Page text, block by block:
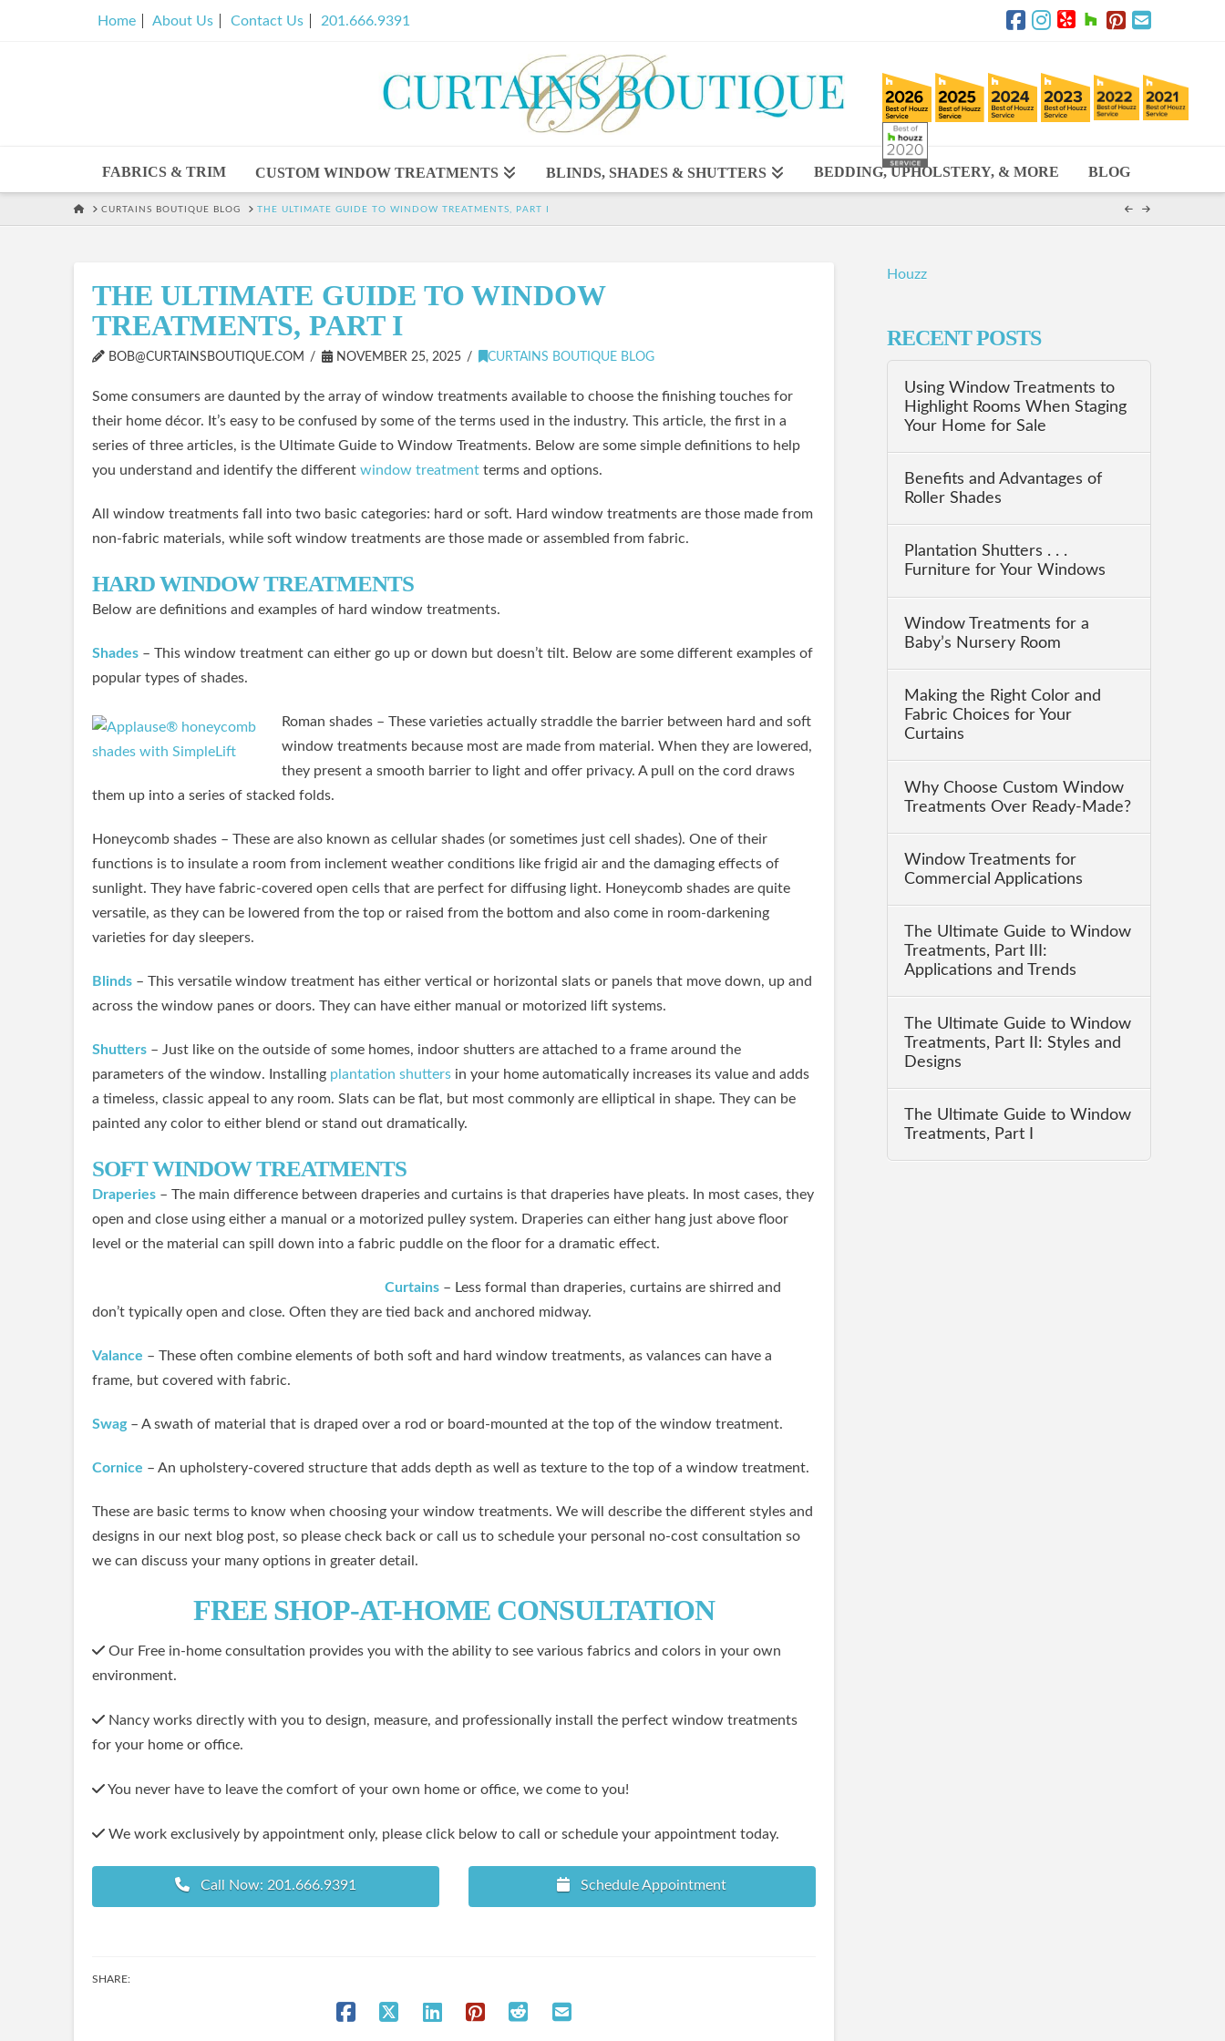
Home About Us Contact Us 201.666.9391
FABRICS & TRIM CUSTOM WINDOW TREATMENTS BLINDS, SHADES & SHUTTERS BEDDING, UPHOLSTERY, & MORE BLOG
HOMECURTAINS BOUTIQUE BLOG THE ULTIMATE GUIDE TO WINDOW TREATMENTS, PART I
THE ULTIMATE GUIDE TO WINDOW
TREATMENTS, PART I
BOB@CURTAINSBOUTIQUE.COM NOVEMBER 25, 2025 CURTAINS BOUTIQUE BLOG
Some consumers are daunted by the array of window treatments available to choose the finishing touches for
their home décor. It’s easy to be confused by some of the terms used in the industry. This article, the first in a
series of three articles, is the Ultimate Guide to Window Treatments. Below are some simple definitions to help
you understand and identify the different window treatmentterms and options.
All window treatments fall into two basic categories: hard or soft. Hard window treatments are those made from
non-fabric materials, while soft window treatments are those made or assembled from fabric.
HARD WINDOW TREATMENTS
Below are definitions and examples of hard window treatments.
Shades– This window treatment can either go up or down but doesn’t tilt. Below are some different examples of
popular types of shades.
Roman shades – These varieties actually straddle the barrier between hard and soft
window treatments because most are made from material. When they are lowered,
they present a smooth barrier to light and offer privacy. A pull on the cord draws
them up into a series of stacked folds.
Honeycomb shades – These are also known as cellular shades (or sometimes just cell shades). One of their
functions is to insulate a room from inclement weather conditions like frigid air and the damaging effects of
sunlight. They have fabric-covered open cells that are perfect for diffusing light. Honeycomb shades are quite
versatile, as they can be lowered from the top or raised from the bottom and also come in room-darkening
varieties for day sleepers.
Blinds– This versatile window treatment has either vertical or horizontal slats or panels that move down, up and
across the window panes or doors. They can have either manual or motorized lift systems.
Shutters– Just like on the outside of some homes, indoor shutters are attached to a frame around the
parameters of the window. Installing plantation shuttersin your home automatically increases its value and adds
a timeless, classic appeal to any room. Slats can be flat, but most commonly are elliptical in shape. They can be
painted any color to either blend or stand out dramatically.
SOFT WINDOW TREATMENTS
Draperies – The main difference between draperies and curtains is that draperies have pleats. In most cases, they
open and close using either a manual or a motorized pulley system. Draperies can either hang just above floor
level or the material can spill down into a fabric puddle on the floor for a dramatic effect.
Curtains – Less formal than draperies, curtains are shirred and
don’t typically open and close. Often they are tied back and anchored midway.
Valance – These often combine elements of both soft and hard window treatments, as valances can have a
frame, but covered with fabric.
Swag– A swath of material that is draped over a rod or board-mounted at the top of the window treatment.
Cornice – An upholstery-covered structure that adds depth as well as texture to the top of a window treatment.
These are basic terms to know when choosing your window treatments. We will describe the different styles and
designs in our next blog post, so please check back or call us to schedule your personal no-cost consultation so
we can discuss your many options in greater detail.
FREE SHOP-AT-HOME CONSULTATION
Our Free in-home consultation provides you with the ability to see various fabrics and colors in your own
environment.
Nancy works directly with you to design, measure, and professionally install the perfect window treatments
for your home or office.
You never have to leave the comfort of your own home or office, we come to you!
We work exclusively by appointment only, please click below to call or schedule your appointment today.
Call Now: 201.666.9391 Schedule Appointment
SHARE:
Houzz
RECENT POSTS
Using Window Treatments to
Highlight Rooms When Staging
Your Home for Sale
Benefits and Advantages of
Roller Shades
Plantation Shutters . . .
Furniture for Your Windows
Window Treatments for a
Baby’s Nursery Room
Making the Right Color and
Fabric Choices for Your
Curtains
Why Choose Custom Window
Treatments Over Ready-Made?
Window Treatments for
Commercial Applications
The Ultimate Guide to Window
Treatments, Part III:
Applications and Trends
The Ultimate Guide to Window
Treatments, Part II: Styles and
Designs
The Ultimate Guide to Window
Treatments, Part I